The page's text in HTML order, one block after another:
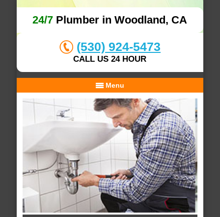
24/7 Plumber in Woodland, CA
(530) 924-5473
CALL US 24 HOUR
Menu